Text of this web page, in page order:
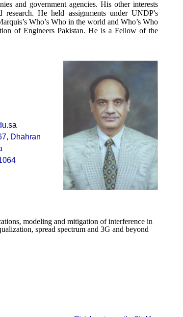
and government agencies. His other interests
He held assignments under UNDP's
Who’s Who in the world and Who’s Who
of Engineers Pakistan. He is a Fellow of the
Dhahran
modeling and mitigation of interference in
spread spectrum and 3G and beyond